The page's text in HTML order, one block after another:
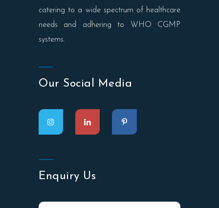
catering to a wide spectrum of healthcare
needs and adhering to WHO CGMP
systems.
Our Social Media
Enquiry Us